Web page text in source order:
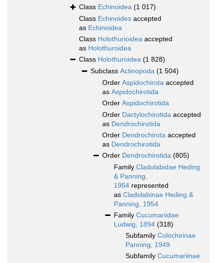
Class Echinoidea (1 017)
Class Echinoides accepted
as Echinoidea
Class Holothurioidea accepted
as Holothuroidea
Class Holothuroidea (1 828)
Subclass Actinopoda (1 504)
Order Aspidochirota accepted
as Aspidochirotida
Order Aspidochirotida
Order Dactylochirotida accepted
as Dendrochirotida
Order Dendrochirota accepted
as Dendrochirotida
Order Dendrochirotida (805)
Family Cladolabidae Heding
& Panning,
1954 represented
as Cladolabinae Heding &
Panning, 1954
Family Cucumariidae
Ludwig, 1894 (318)
Subfamily Colochirinae
Panning, 1949
Subfamily Cucumariinae